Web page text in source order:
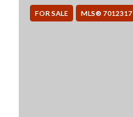
FOR SALE MLS® 7012317